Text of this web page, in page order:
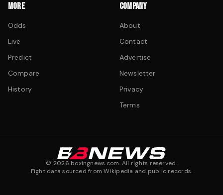
MORE
Odds
Live
Predict
Compare
History
COMPANY
About
Contact
Advertise
Newsletter
Privacy
Terms
© 2026 boxingnews.com. All rights reserved.
Fight data sourced from Wikipedia and public records.